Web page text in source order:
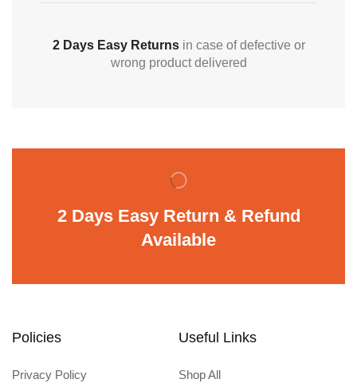
2 Days Easy Returnsin case of defective or
wrong product delivered
2 Days Easy Return & Refund
Available
Policies
Privacy Policy
Useful Links
Shop All